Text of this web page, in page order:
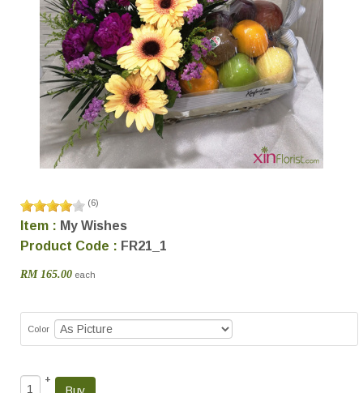
(6)
Item : My Wishes
Product Code : FR21_1
RM 165.00 each
Color
+